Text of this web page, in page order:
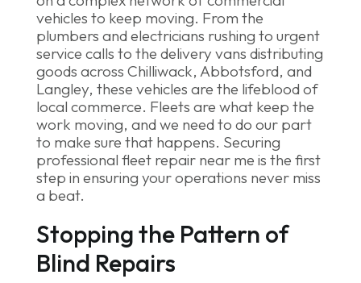
Stopping the Pattern of
Blind Repairs